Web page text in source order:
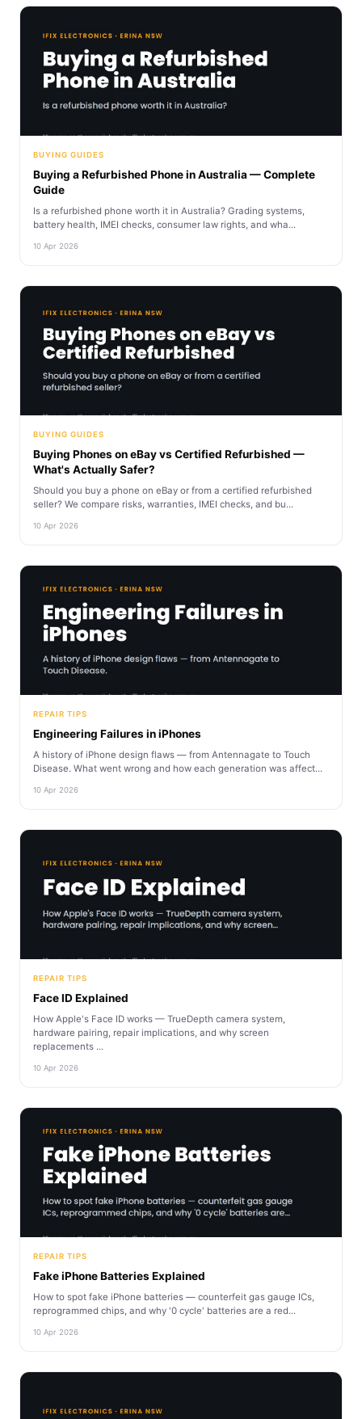
BUYING GUIDES
Buying a Refurbished Phone in Australia — Complete
Guide
Is a refurbished phone worth it in Australia? Grading systems,
battery health, IMEI checks, consumer law rights, and wha...
10 Apr 2026
BUYING GUIDES
Buying Phones on eBay vs Certified Refurbished —
What's Actually Safer?
Should you buy a phone on eBay or from a certified refurbished
seller? We compare risks, warranties, IMEI checks, and bu...
10 Apr 2026
REPAIR TIPS
Engineering Failures in iPhones
A history of iPhone design flaws — from Antennagate to Touch
Disease. What went wrong and how each generation was affect...
10 Apr 2026
REPAIR TIPS
Face ID Explained
How Apple's Face ID works — TrueDepth camera system,
hardware pairing, repair implications, and why screen
replacements ...
10 Apr 2026
REPAIR TIPS
Fake iPhone Batteries Explained
How to spot fake iPhone batteries — counterfeit gas gauge ICs,
reprogrammed chips, and why '0 cycle' batteries are a red...
10 Apr 2026